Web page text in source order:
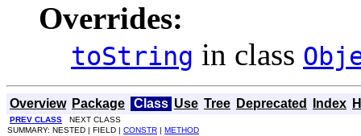
Overrides:
toString in class
Overview Package Class Use Tree Deprecated Index
PREV CLASS NEXT CLASS
SUMMARY: NESTED | FIELD | CONSTR METHOD